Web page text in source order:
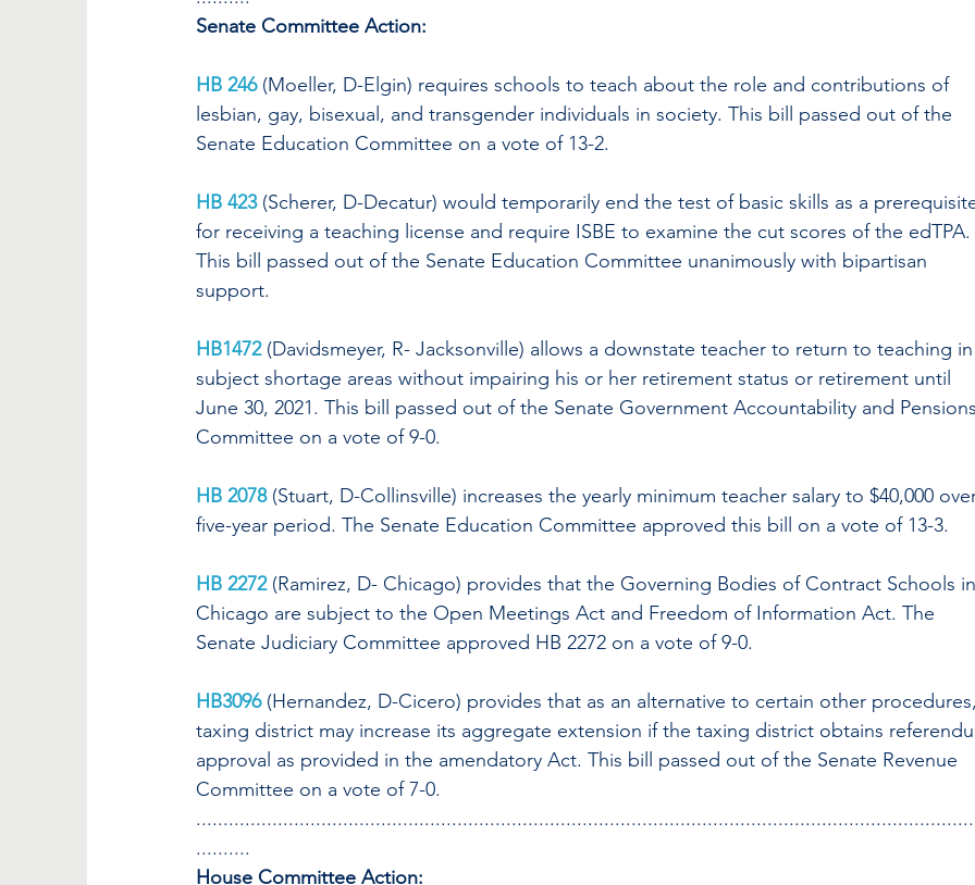
Senate Committee Action:
HB 246 (Moeller, D-Elgin) requires schools to teach about the role and contributions of
lesbian, gay, bisexual, and transgender individuals in society. This bill passed out of the
Senate Education Committee on a vote of 13-2.
HB 423 (Scherer, D-Decatur) would temporarily end the test of basic skills as a
for receiving a teaching license and require ISBE to examine the cut scores of the edTPA.
This bill passed out of the Senate Education Committee unanimously with bipartisan
support.
HB1472 (Davidsmeyer, R- Jacksonville) allows a downstate teacher to return to teaching in
subject shortage areas without impairing his or her retirement status or retirement until
June 30, 2021. This bill passed out of the Senate Government Accountability and Pensions
Committee on a vote of 9-0.
HB 2078 (Stuart, D-Collinsville) increases the yearly minimum teacher salary to $40,000
five-year period. The Senate Education Committee approved this bill on a vote of 13-3.
HB 2272 (Ramirez, D- Chicago) provides that the Governing Bodies of Contract Schools in
Chicago are subject to the Open Meetings Act and Freedom of Information Act. The
Senate Judiciary Committee approved HB 2272 on a vote of 9-0.
HB3096 (Hernandez, D-Cicero) provides that as an alternative to certain other
taxing district may increase its aggregate extension if the taxing district obtains
approval as provided in the amendatory Act. This bill passed out of the Senate Revenue
Committee on a vote of 7-0.
..........
House Committee Action: